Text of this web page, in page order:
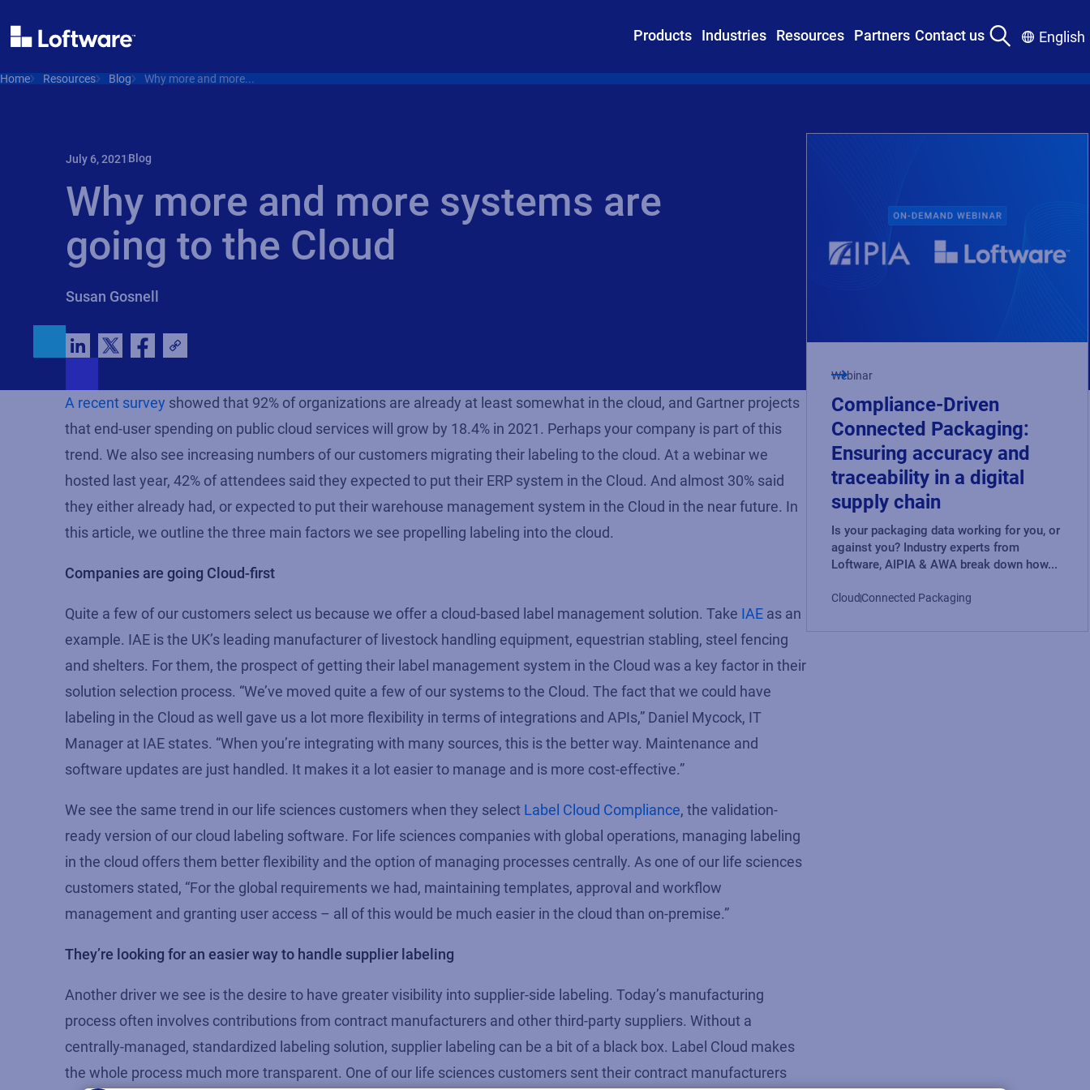
Products Industries Resources Partners Contact us English
Home Resources Blog Why more and more...
July 6, 2021 Blog
Why more and more systems are
going to the Cloud
Susan Gosnell
A recent survey showed that 92% of organizations are already at least somewhat in the cloud, and Gartner projects
that end-user spending on public cloud services will grow by 18.4% in 2021. Perhaps your company is part of this
trend. We also see increasing numbers of our customers migrating their labeling to the cloud. At a webinar we
hosted last year, 42% of attendees said they expected to put their ERP system in the Cloud. And almost 30% said
they either already had, or expected to put their warehouse management system in the Cloud in the near future. In
this article, we outline the three main factors we see propelling labeling into the cloud.
Companies are going Cloud-first
Quite a few of our customers select us because we offer a cloud-based label management solution. Take IAE as an
example. IAE is the UK’s leading manufacturer of livestock handling equipment, equestrian stabling, steel fencing
and shelters. For them, the prospect of getting their label management system in the Cloud was a key factor in their
solution selection process. “We’ve moved quite a few of our systems to the Cloud. The fact that we could have
labeling in the Cloud as well gave us a lot more flexibility in terms of integrations and APIs,” Daniel Mycock, IT
Manager at IAE states. “When you’re integrating with many sources, this is the better way. Maintenance and
software updates are just handled. It makes it a lot easier to manage and is more cost-effective.”
We see the same trend in our life sciences customers when they select Label Cloud Compliance, the validation-
ready version of our cloud labeling software. For life sciences companies with global operations, managing labeling
in the cloud offers them better flexibility and the option of managing processes centrally. As one of our life sciences
customers stated, “For the global requirements we had, maintaining templates, approval and workflow
management and granting user access – all of this would be much easier in the cloud than on-premise.”
They’re looking for an easier way to handle supplier labeling
Another driver we see is the desire to have greater visibility into supplier-side labeling. Today’s manufacturing
process often involves contributions from contract manufacturers and other third-party suppliers. Without a
centrally-managed, standardized labeling solution, supplier labeling can be a bit of a black box. Label Cloud makes
the whole process much more transparent. One of our life sciences customers sent their contract manufacturers
Webinar
Compliance-Driven
Connected Packaging:
Ensuring accuracy and
traceability in a digital
supply chain
Is your packaging data working for you, or
against you? Industry experts from
Loftware, AIPIA & AWA break down how...
Cloud Connected Packaging